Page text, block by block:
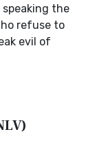
the
refuse to
evil of